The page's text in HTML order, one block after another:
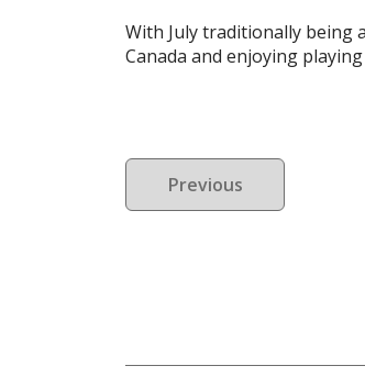
With July traditionally being
Canada and enjoying
Previous